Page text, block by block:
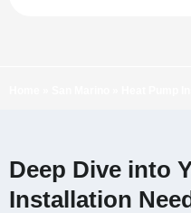
Deep Dive into
Installation